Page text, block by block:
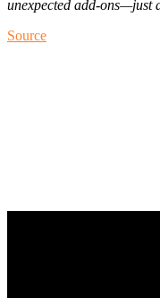
unexpected add-ons—just
Source